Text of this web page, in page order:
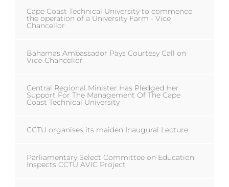
Cape Coast Technical University to commence
the operation of a University Farm - Vice
Chancellor
Bahamas Ambassador Pays Courtesy Call on
Vice-Chancellor
Central Regional Minister Has Pledged Her
Support For The Management Of The Cape
Coast Technical University
CCTU organises its maiden Inaugural Lecture
Parliamentary Select Committee on Education
Inspects CCTU AVIC Project